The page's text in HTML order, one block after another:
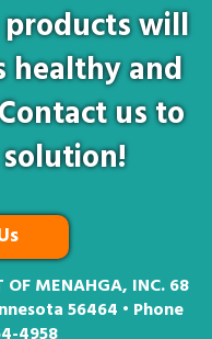
will
healthy and
us to
OF MENAHGA, INC. 68
56464 • Phone